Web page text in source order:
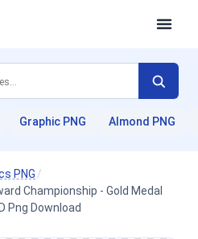
Graphic PNG Almond PNG
PNG /
Championship - Gold Medal
Png Download